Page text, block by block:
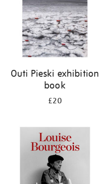
Outi Pieski exhibition
book
£20